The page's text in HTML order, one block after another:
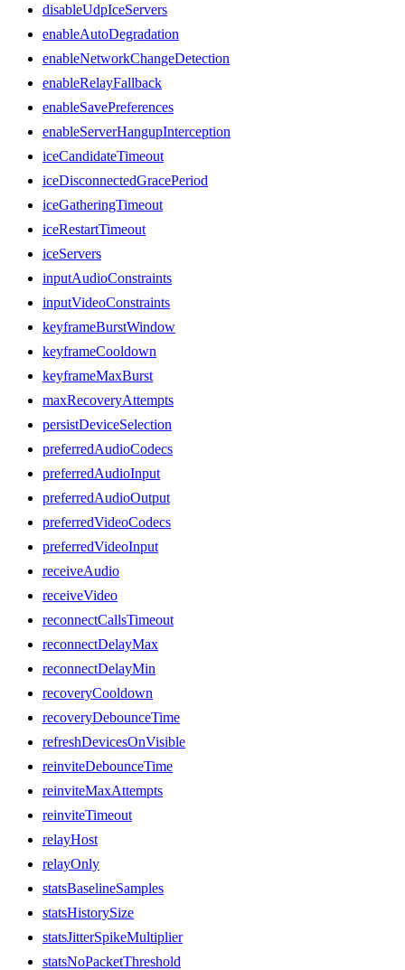
disableUdpIceServers
enableAutoDegradation
enableNetworkChangeDetection
enableRelayFallback
enableSavePreferences
enableServerHangupInterception
iceCandidateTimeout
iceDisconnectedGracePeriod
iceGatheringTimeout
iceRestartTimeout
iceServers
inputAudioConstraints
inputVideoConstraints
keyframeBurstWindow
keyframeCooldown
keyframeMaxBurst
maxRecoveryAttempts
persistDeviceSelection
preferredAudioCodecs
preferredAudioInput
preferredAudioOutput
preferredVideoCodecs
preferredVideoInput
receiveAudio
receiveVideo
reconnectCallsTimeout
reconnectDelayMax
reconnectDelayMin
recoveryCooldown
recoveryDebounceTime
refreshDevicesOnVisible
reinviteDebounceTime
reinviteMaxAttempts
reinviteTimeout
relayHost
relayOnly
statsBaselineSamples
statsHistorySize
statsJitterSpikeMultiplier
statsNoPacketThreshold